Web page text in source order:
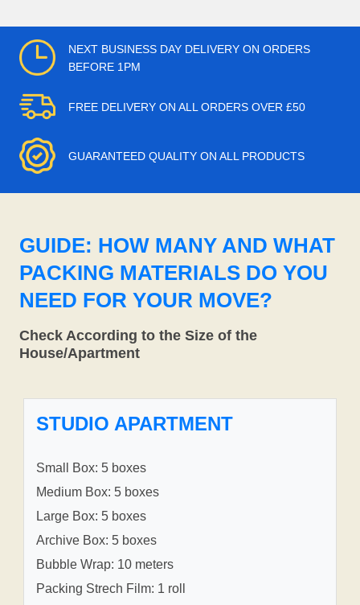
NEXT BUSINESS DAY DELIVERY ON ORDERS
BEFORE 1PM
FREE DELIVERY ON ALL ORDERS OVER £50
GUARANTEED QUALITY ON ALL PRODUCTS
GUIDE: HOW MANY AND WHAT
PACKING MATERIALS DO YOU
NEED FOR YOUR MOVE?
Check According to the Size of the
House/Apartment
STUDIO APARTMENT
Small Box: 5 boxes
Medium Box: 5 boxes
Large Box: 5 boxes
Archive Box: 5 boxes
Bubble Wrap: 10 meters
Packing Strech Film: 1 roll